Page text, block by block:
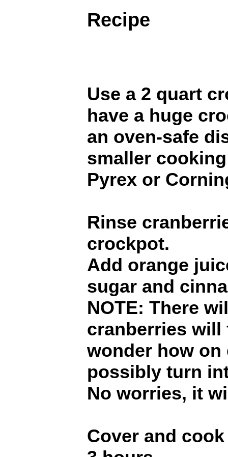
Recipe
Use a 2 quart
have a huge
an oven-safe
smaller
Pyrex or
Rinse
crockpot.
Add orange
sugar and
NOTE: There
cranberries
wonder how
possibly turn
No worries, it
Cover and